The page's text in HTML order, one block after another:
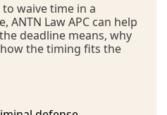
waive time in a
ANTN Law APC can help
deadline means, why
the timing fits the